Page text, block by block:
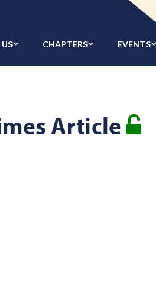
CHAPTERS EVENTS
Article